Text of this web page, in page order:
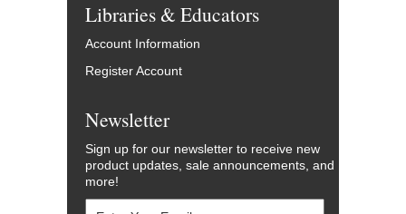
Libraries & Educators
Account Information
Register Account
Newsletter
Sign up for our newsletter to receive new
product updates, sale announcements, and
more!